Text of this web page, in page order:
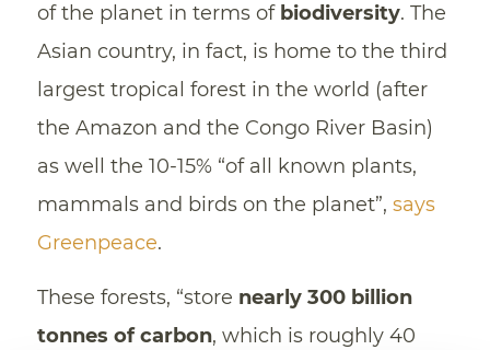
of the planet in terms of biodiversity. The
Asian country, in fact, is home to the third
largest tropical forest in the world (after
the Amazon and the Congo River Basin)
as well the 10-15% “of all known plants,
mammals and birds on the planet”, says
Greenpeace.
These forests, “store nearly 300 billion
tonnes of carbon, which is roughly 40